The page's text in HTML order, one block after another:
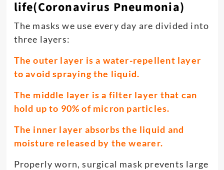
life(Coronavirus Pneumonia)
The masks we use every day are divided into
three layers:
The outer layer is a water-repellent layer
to avoid spraying the liquid.
The middle layer is a filter layer that can
hold up to 90% of micron particles.
The inner layer absorbs the liquid and
moisture released by the wearer.
Properly worn, surgical mask prevents large